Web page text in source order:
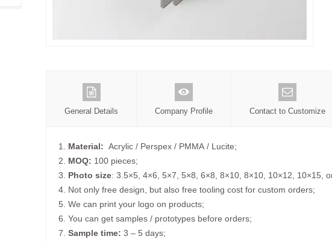
General Details Company Profile Contact to Customize
1. Material: Acrylic / Perspex / PMMA / Lucite;
2. MOQ: 100 pieces;
3. Photo size: 3.5×5, 4×6, 5×7, 5×8, 6×8, 8×10, 8×10, 10×12, 10×15,
4. Not only free design, but also free tooling cost for custom orders;
5. We can print your logo on products;
6. You can get samples / prototypes before orders;
7. Sample time: 3 – 5 days;